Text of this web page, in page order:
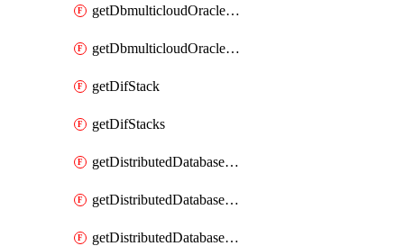
getDbmulticloudOracleDbGcpKeyRings
getDbmulticloudOracleDbGcpKeys
getDifStack
getDifStacks
getDistributedDatabaseDistributedAutonomousDatabase
getDistributedDatabaseDistributedAutonomousDatabaseRaftMetric
getDistributedDatabaseDistributedAutonomousDatabases